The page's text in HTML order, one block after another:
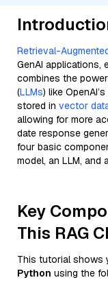
Retrieval-
GenAI applications,
combines the
(LLMs) like
stored in vector
allowing for more
date response
four basic
model, an LLM, and
Key
This RAG
This tutorial shows
Python using the